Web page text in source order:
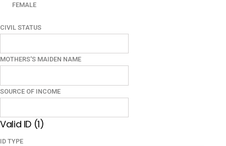
FEMALE
CIVIL STATUS
MOTHERS'S MAIDEN NAME
SOURCE OF INCOME
Valid ID (1)
ID TYPE